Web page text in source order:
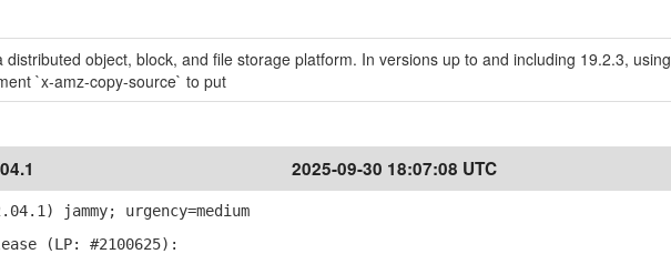
distributed object, block, and file storage platform. In versions up to and including 19.2.3, using
`x-amz-copy-source` to put
2025-09-30 18:07:08 UTC
jammy; urgency=medium
(LP: #2100625):